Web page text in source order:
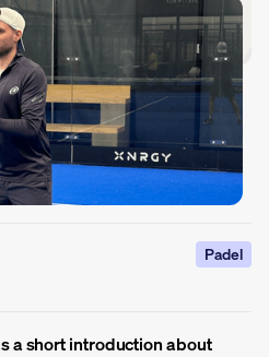
Padel
a short introduction about